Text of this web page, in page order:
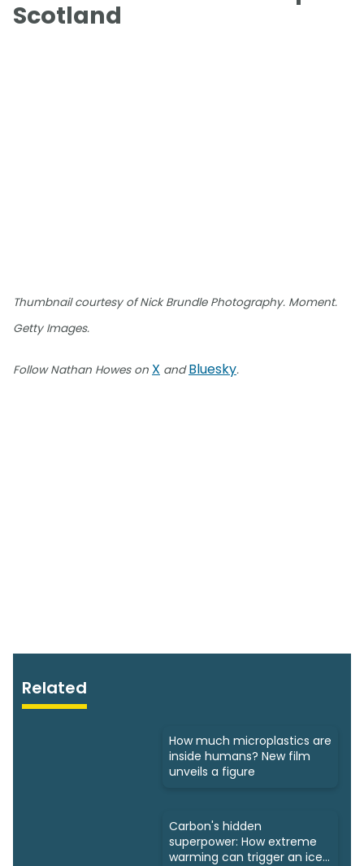
Scotland
Thumbnail courtesy of Nick Brundle Photography. Moment.
Getty Images.
Follow Nathan Howes on X andBluesky.
Related
How much microplastics are
inside humans? New film
unveils a figure
Carbon's hidden
superpower: How extreme
warming can trigger an ice